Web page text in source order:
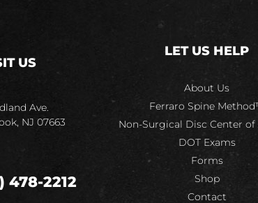
US
Ave.
NJ 07663
478-2212
LET US HELP
About Us
Ferraro Spine
Non-Surgical Disc Center
DOT Exams
Forms
Shop
Contact